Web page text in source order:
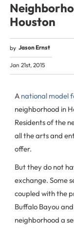
Houston
by Jason Ernst
Jan 21st, 2015
A national model
neighborhood in
Residents of the
all the arts and
offer.
But they do not
exchange. Some
coupled with the
Buffalo Bayou
neighborhood a